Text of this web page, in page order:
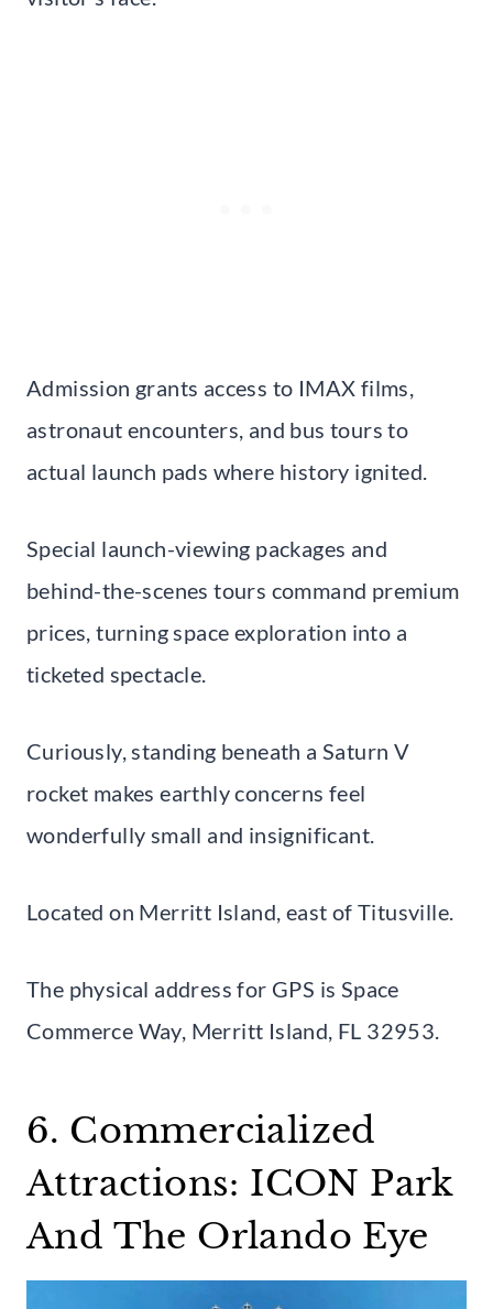
Admission grants access to IMAX films,
astronaut encounters, and bus tours to
actual launch pads where history ignited.
Special launch-viewing packages and
behind-the-scenes tours command premium
prices, turning space exploration into a
ticketed spectacle.
Curiously, standing beneath a Saturn V
rocket makes earthly concerns feel
wonderfully small and insignificant.
Located on Merritt Island, east of Titusville.
The physical address for GPS is Space
Commerce Way, Merritt Island, FL 32953.
6. Commercialized
Attractions: ICON Park
And The Orlando Eye